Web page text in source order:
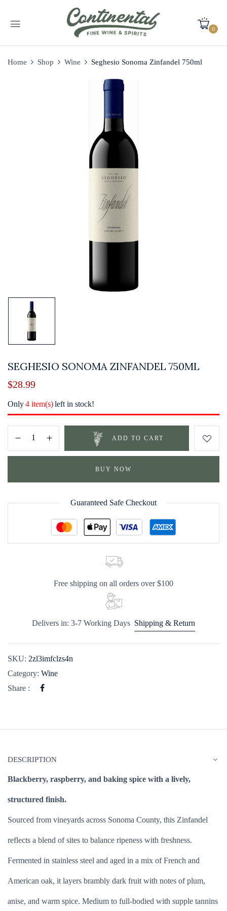
0
Home Shop Wine Seghesio Sonoma Zinfandel 750ml
SEGHESIO SONOMA ZINFANDEL 750ML
$28.99
Only4 item(s)left in stock!
ADD TO CART
BUY NOW
Guaranteed Safe Checkout
Free shipping on all orders over $100
Delivers in: 3-7 Working Days Shipping & Return
SKU: 2zl3imfclzs4n
Category: Wine
Share :
DESCRIPTION
Blackberry, raspberry, and baking spice with a lively,
structured finish.
Sourced from vineyards across Sonoma County, this Zinfandel
reflects a blend of sites to balance ripeness with freshness.
Fermented in stainless steel and aged in a mix of French and
American oak, it layers brambly dark fruit with notes of plum,
anise, and warm spice. Medium to full-bodied with supple tannins